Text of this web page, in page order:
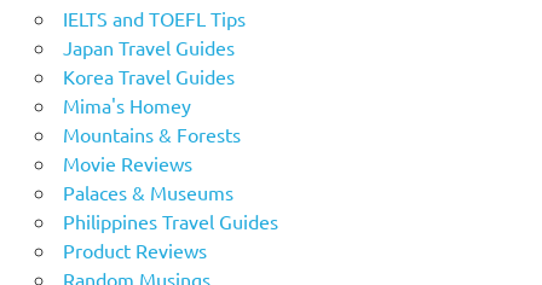
IELTS and TOEFL Tips
Japan Travel Guides
Korea Travel Guides
Mima's Homey
Mountains & Forests
Movie Reviews
Palaces & Museums
Philippines Travel Guides
Product Reviews
Random Musings